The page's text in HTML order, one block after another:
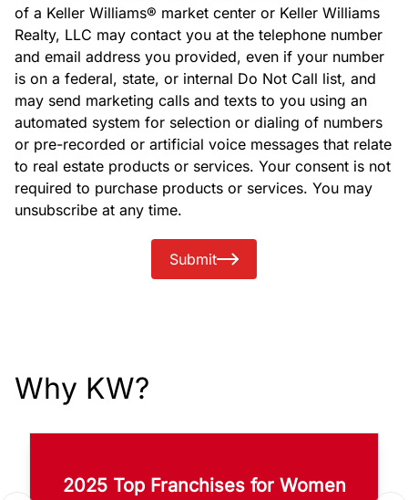
of a Keller Williams® market center or Keller Williams
Realty, LLC may contact you at the telephone number
and email address you provided, even if your number
is on a federal, state, or internal Do Not Call list, and
may send marketing calls and texts to you using an
automated system for selection or dialing of numbers
or pre-recorded or artificial voice messages that relate
to real estate products or services. Your consent is not
required to purchase products or services. You may
unsubscribe at any time.
Submit
Why KW?
2025 Top Franchises for Women